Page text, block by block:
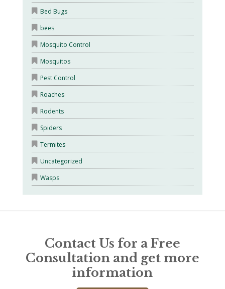
Bed Bugs
bees
Mosquito Control
Mosquitos
Pest Control
Roaches
Rodents
Spiders
Termites
Uncategorized
Wasps
Contact Us for a Free
Consultation and get more
information